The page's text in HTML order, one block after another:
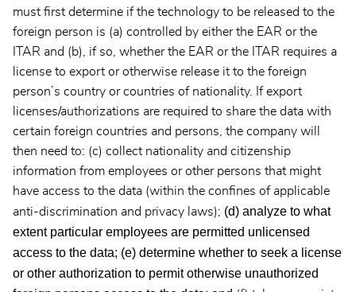
must first determine if the technology to be released to the
foreign person is (a) controlled by either the EAR or the
ITAR and (b), if so, whether the EAR or the ITAR requires a
license to export or otherwise release it to the foreign
person’s country or countries of nationality. If export
licenses/authorizations are required to share the data with
certain foreign countries and persons, the company will
then need to: (c) collect nationality and citizenship
information from employees or other persons that might
have access to the data (within the confines of applicable
anti-discrimination and privacy laws); (d) analyze to what
extent particular employees are permitted unlicensed
access to the data; (e) determine whether to seek a license
or other authorization to permit otherwise unauthorized